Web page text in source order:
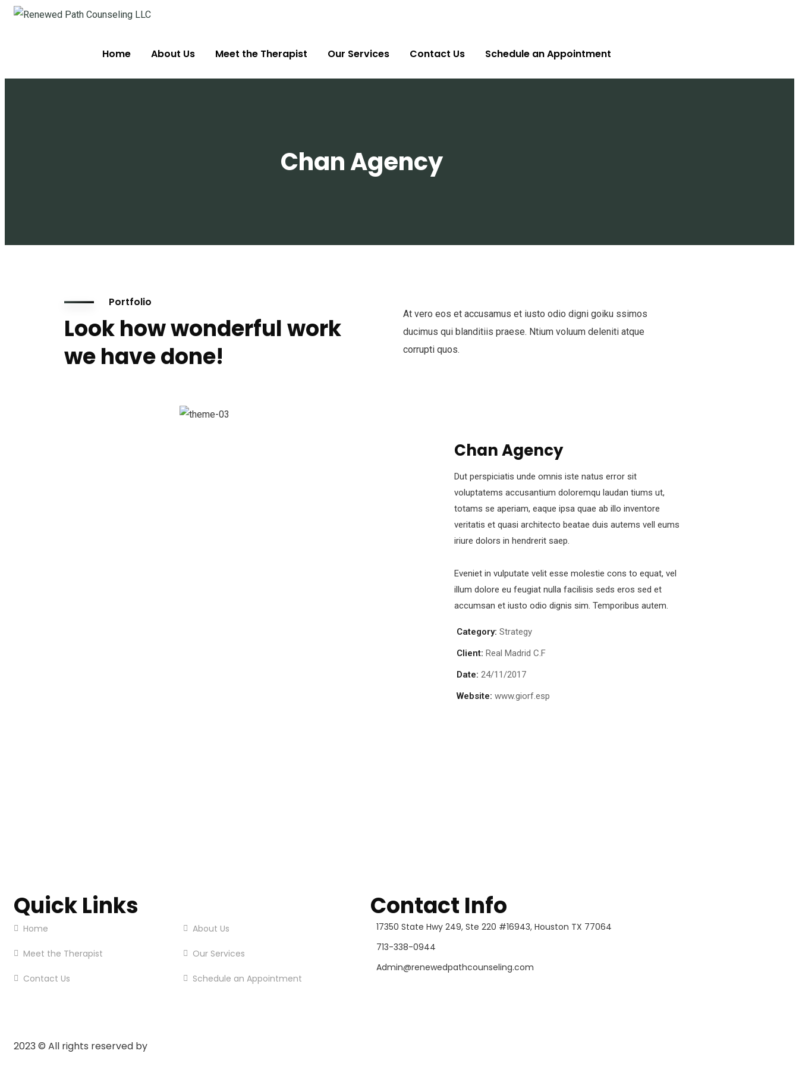
Home About Us Meet the Therapist Our Services Contact Us Schedule an Appointment
Chan Agency
Portfolio
Look how wonderful work
we have done!
At vero eos et accusamus et iusto odio digni goiku ssimos
ducimus qui blanditiis praese. Ntium voluum deleniti atque
corrupti quos.
Chan Agency
Dut perspiciatis unde omnis iste natus error sit
voluptatems accusantium doloremqu laudan tiums ut,
totams se aperiam, eaque ipsa quae ab illo inventore
veritatis et quasi architecto beatae duis autems vell eums
iriure dolors in hendrerit saep.
Eveniet in vulputate velit esse molestie cons to equat, vel
illum dolore eu feugiat nulla facilisis seds eros sed et
accumsan et iusto odio dignis sim. Temporibus autem.
Category: Strategy
Client: Real Madrid C.F
Date: 24/11/2017
Website: www.giorf.esp
Quick Links
Home About Us
Meet the Therapist Our Services
Contact Us Schedule an Appointment
Contact Info
17350 State Hwy 249, Ste 220 #16943, Houston TX 77064
713-338-0944
Admin@renewedpathcounseling.com
2023 © All rights reserved by